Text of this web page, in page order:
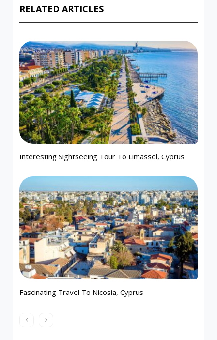
RELATED ARTICLES
Interesting Sightseeing Tour To Limassol, Cyprus
Fascinating Travel To Nicosia, Cyprus